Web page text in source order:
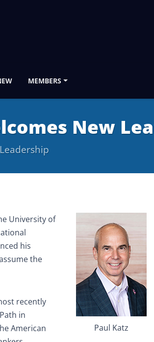
MEMBERS
New
Paul Katz
University of
his
the
recently
in
American